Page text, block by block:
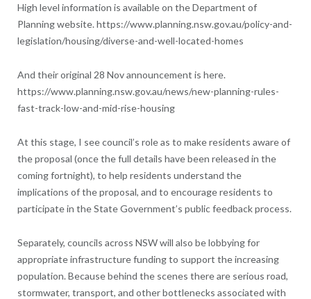
High level information is available on the Department of
Planning website. https://www.planning.nsw.gov.au/policy-and-
legislation/housing/diverse-and-well-located-homes
And their original 28 Nov announcement is here.
https://www.planning.nsw.gov.au/news/new-planning-rules-
fast-track-low-and-mid-rise-housing
At this stage, I see council’s role as to make residents aware of
the proposal (once the full details have been released in the
coming fortnight), to help residents understand the
implications of the proposal, and to encourage residents to
participate in the State Government’s public feedback process.
Separately, councils across NSW will also be lobbying for
appropriate infrastructure funding to support the increasing
population. Because behind the scenes there are serious road,
stormwater, transport, and other bottlenecks associated with